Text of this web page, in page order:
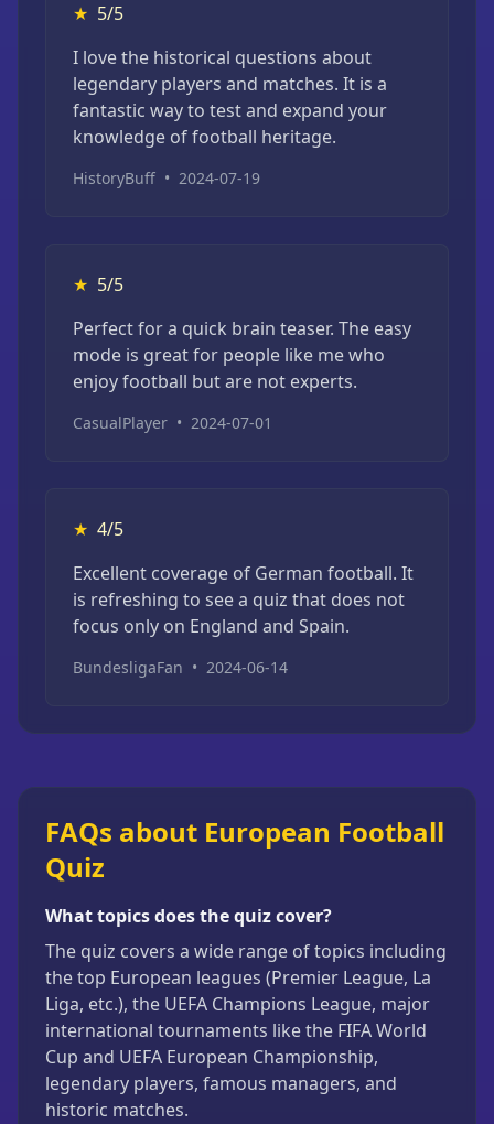
★ 5/5
I love the historical questions about
legendary players and matches. It is a
fantastic way to test and expand your
knowledge of football heritage.
HistoryBuff • 2024-07-19
★ 5/5
Perfect for a quick brain teaser. The easy
mode is great for people like me who
enjoy football but are not experts.
CasualPlayer • 2024-07-01
★ 4/5
Excellent coverage of German football. It
is refreshing to see a quiz that does not
focus only on England and Spain.
BundesligaFan • 2024-06-14
FAQs about European Football
Quiz
What topics does the quiz cover?
The quiz covers a wide range of topics including
the top European leagues (Premier League, La
Liga, etc.), the UEFA Champions League, major
international tournaments like the FIFA World
Cup and UEFA European Championship,
legendary players, famous managers, and
historic matches.